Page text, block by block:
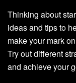
Thinking about
ideas and tips to
make your mark
Try out different
and achieve your